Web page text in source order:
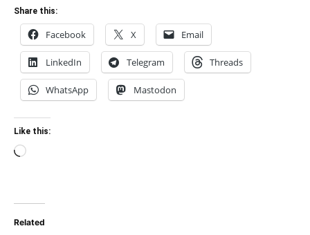
Share this:
Facebook X Email
LinkedIn Telegram Threads
WhatsApp Mastodon
Like this:
Loading…
Related